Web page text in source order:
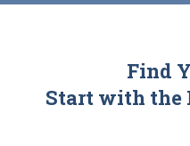
Find
Start with the